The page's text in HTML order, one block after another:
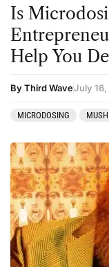
Is
Help You
By Third WaveJuly 16,
MICRODOSING